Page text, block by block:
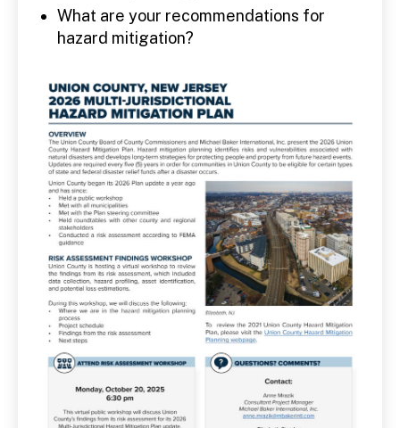
What are your recommendations for
hazard mitigation?